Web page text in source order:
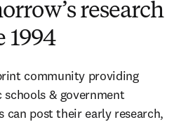
research
1994
community providing
schools & government
can post their early research,